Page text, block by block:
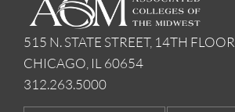
515 N. STATE STREET, 14TH FLOOR
CHICAGO, IL 60654
312.263.5000